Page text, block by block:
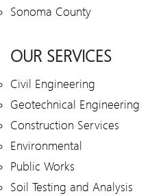
Sonoma County
OUR SERVICES
Civil Engineering
Geotechnical Engineering
Construction Services
Environmental
Public Works
Soil Testing and Analysis